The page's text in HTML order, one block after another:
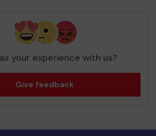
your experience with us?
Give feedback